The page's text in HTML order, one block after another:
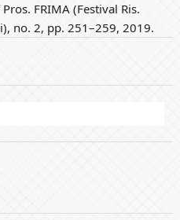
FRIMA (Festival Ris.
no. 2, pp. 251–259, 2019.